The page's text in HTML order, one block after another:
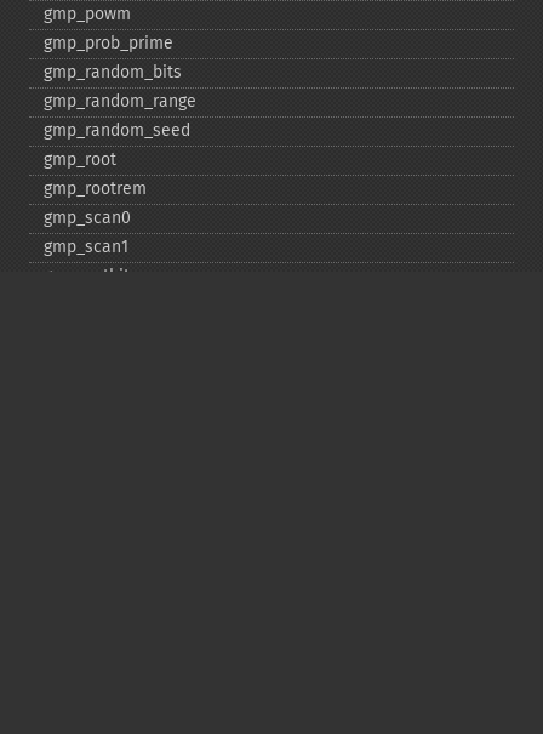
gmp_​powm
gmp_​prob_​prime
gmp_​random_​bits
gmp_​random_​range
gmp_​random_​seed
gmp_​root
gmp_​rootrem
gmp_​scan0
gmp_​scan1
gmp_​setbit